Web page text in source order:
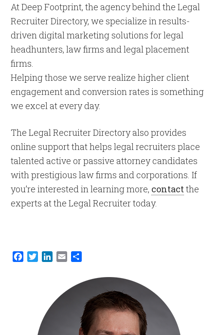
At Deep Footprint, the agency behind the Legal
Recruiter Directory, we specialize in results-
driven digital marketing solutions for legal
headhunters, law firms and legal placement
firms.
Helping those we serve realize higher client
engagement and conversion rates is something
we excel at every day.
The Legal Recruiter Directory also provides
online support that helps legal recruiters place
talented active or passive attorney candidates
with prestigious law firms and corporations. If
you’re interested in learning more, contact the
experts at the Legal Recruiter today.
Facebook
TwitterLinkedIn
Email